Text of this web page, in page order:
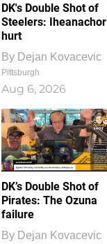
DK's Double Shot of
Steelers: Iheanachor
hurt
By Dejan Kovacevic
Pittsburgh
Aug 6, 2026
DK’s Double Shot of
Pirates: The Ozuna
failure
By Dejan Kovacevic